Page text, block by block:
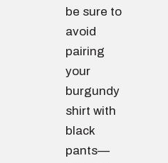
be sure to
avoid
pairing
your
burgundy
shirt with
black
pants—